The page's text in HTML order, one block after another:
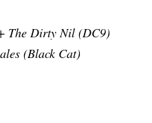
The Dirty Nil (DC9)
(Black Cat)